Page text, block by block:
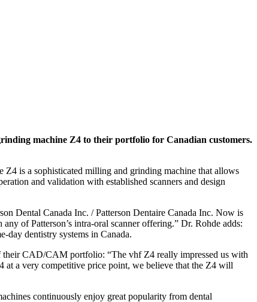
machine Z4 to their portfolio for Canadian customers.
Z4 is a sophisticated milling and grinding machine that allows
and validation with established scanners and design
Dental Canada Inc. / Patterson Dentaire Canada Inc. Now is
of Patterson’s intra-oral scanner offering.” Dr. Rohde adds:
day dentistry systems in Canada.
their CAD/CAM portfolio: “The vhf Z4 really impressed us with
at a very competitive price point, we believe that the Z4 will
continuously enjoy great popularity from dental